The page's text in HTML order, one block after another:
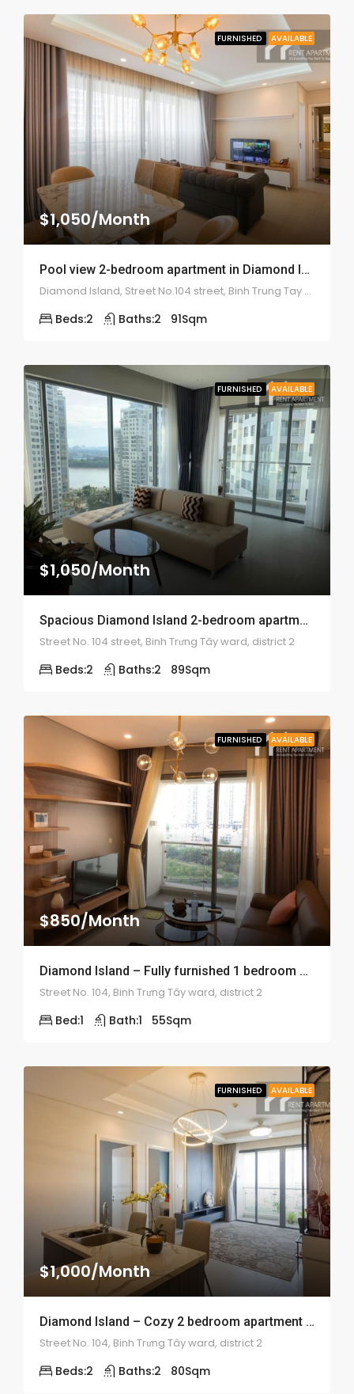
FURNISHED AVAILABLE
$1,050/Month
Pool view 2-bedroom apartment in Diamond Island – 1975
Diamond Island, Street No.104 street, Binh Trung Tay ward, district 2
Beds:2 Baths:2 91Sqm
FURNISHED AVAILABLE
$1,050/Month
Spacious Diamond Island 2-bedroom apartment – 1895
Street No. 104 street, Binh Trưng Tây ward, district 2
Beds:2 Baths:2 89Sqm
FURNISHED AVAILABLE
$850/Month
Diamond Island – Fully furnished 1 bedroom apartment – 1898
Street No. 104, Binh Trưng Tây ward, district 2
Bed:1 Bath:1 55Sqm
FURNISHED AVAILABLE
$1,000/Month
Diamond Island – Cozy 2 bedroom apartment – 1899
Street No. 104, Binh Trưng Tây ward, district 2
Beds:2 Baths:2 80Sqm